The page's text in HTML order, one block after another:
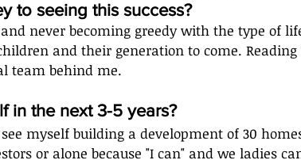
to seeing this success?
never becoming greedy with the type of
and their generation to come.
team behind me.
in the next 3-5 years?
myself building a development of 30
or alone because "I can" and we ladies